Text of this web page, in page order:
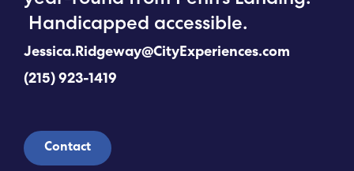
Handicapped accessible.
Jessica.Ridgeway@CityExperiences.com
(215) 923-1419
Contact